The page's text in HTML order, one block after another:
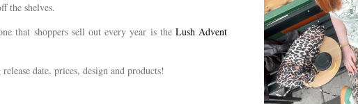
the shelves.
that shoppers sell out every year is the Lush Advent
date, prices, design and products!